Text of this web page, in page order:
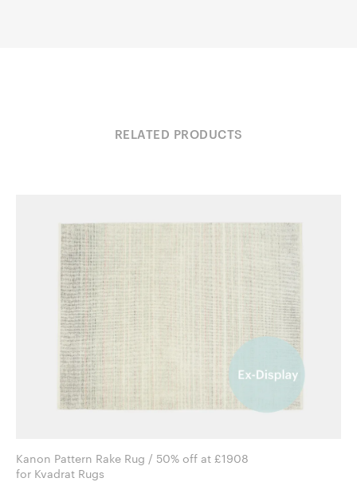
RELATED PRODUCTS
Kanon Pattern Rake Rug / 50% off at £1908
for Kvadrat Rugs